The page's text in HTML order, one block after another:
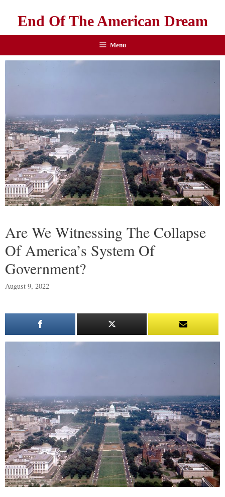
End Of The American Dream
Menu
Are We Witnessing The Collapse
Of America’s System Of
Government?
August 9, 2022